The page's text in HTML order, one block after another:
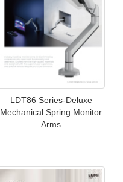
LDT86 Series-Deluxe
Mechanical Spring Monitor
Arms